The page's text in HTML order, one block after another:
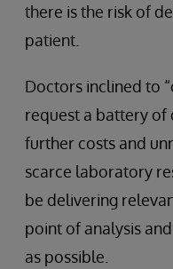
there is the risk of
patient.
Doctors inclined to
request a battery
further costs and
scarce laboratory
be delivering
point of analysis
as possible.